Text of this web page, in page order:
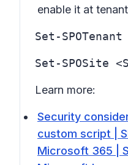
enable it at
Set-
Learn more:
Security
custom script |
Microsoft 365 |